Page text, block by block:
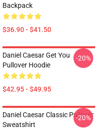
Backpack
$36.90 - $41.50
Daniel Caesar Get You
Pullover Hoodie
$42.95 - $49.95
-20%
Daniel Caesar Classic Pullover
Sweatshirt
-20%